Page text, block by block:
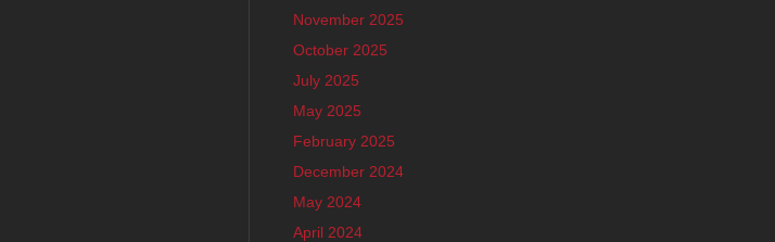
November 2025
October 2025
July 2025
May 2025
February 2025
December 2024
May 2024
April 2024